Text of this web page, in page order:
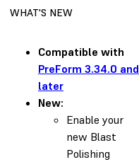
WHAT'S NEW
Compatible with
PreForm 3.34.0 and
later
New:
Enable your
new Blast
Polishing